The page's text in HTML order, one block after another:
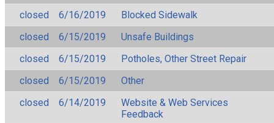
closed
6/16/2019
Blocked Sidewalk
closed
6/15/2019
Unsafe Buildings
closed
6/15/2019
Potholes, Other Street Repair
closed
6/15/2019
Other
closed
6/14/2019
Website & Web Services
Feedback